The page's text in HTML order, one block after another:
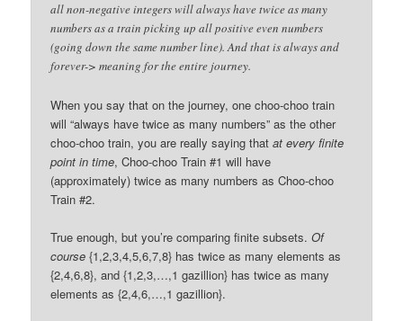
all non-negative integers will always have twice as many
numbers as a train picking up all positive even numbers
(going down the same number line). And that is always and
forever-> meaning for the entire journey.
When you say that on the journey, one choo-choo train
will “always have twice as many numbers” as the other
choo-choo train, you are really saying thatat every finite
point in time, Choo-choo Train #1 will have
(approximately) twice as many numbers as Choo-choo
Train #2.
True enough, but you’re comparing finite subsets.Of
course {1,2,3,4,5,6,7,8} has twice as many elements as
{2,4,6,8}, and {1,2,3,…,1 gazillion} has twice as many
elements as {2,4,6,…,1 gazillion}.